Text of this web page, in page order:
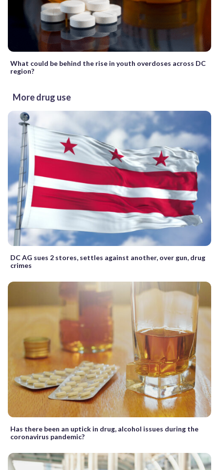
What could be behind the rise in youth overdoses across DC
region?
More drug use
DC AG sues 2 stores, settles against another, over gun, drug
crimes
Has there been an uptick in drug, alcohol issues during the
coronavirus pandemic?